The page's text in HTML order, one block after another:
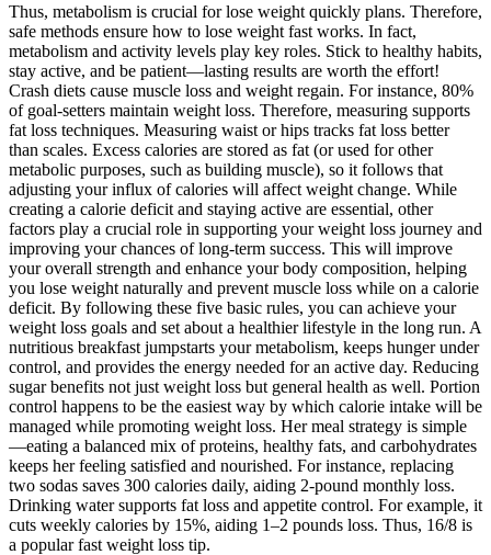
Thus, metabolism is crucial for lose weight quickly plans. Therefore,
safe methods ensure how to lose weight fast works. In fact,
metabolism and activity levels play key roles. Stick to healthy habits,
stay active, and be patient—lasting results are worth the effort!
Crash diets cause muscle loss and weight regain. For instance, 80%
of goal-setters maintain weight loss. Therefore, measuring supports
fat loss techniques. Measuring waist or hips tracks fat loss better
than scales. Excess calories are stored as fat (or used for other
metabolic purposes, such as building muscle), so it follows that
adjusting your influx of calories will affect weight change. While
creating a calorie deficit and staying active are essential, other
factors play a crucial role in supporting your weight loss journey and
improving your chances of long-term success. This will improve
your overall strength and enhance your body composition, helping
you lose weight naturally and prevent muscle loss while on a calorie
deficit. By following these five basic rules, you can achieve your
weight loss goals and set about a healthier lifestyle in the long run. A
nutritious breakfast jumpstarts your metabolism, keeps hunger under
control, and provides the energy needed for an active day. Reducing
sugar benefits not just weight loss but general health as well. Portion
control happens to be the easiest way by which calorie intake will be
managed while promoting weight loss. Her meal strategy is simple
—eating a balanced mix of proteins, healthy fats, and carbohydrates
keeps her feeling satisfied and nourished. For instance, replacing
two sodas saves 300 calories daily, aiding 2-pound monthly loss.
Drinking water supports fat loss and appetite control. For example, it
cuts weekly calories by 15%, aiding 1–2 pounds loss. Thus, 16/8 is
a popular fast weight loss tip.